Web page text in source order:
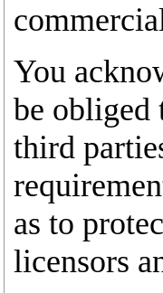
You
be obliged
third
as to
licensors